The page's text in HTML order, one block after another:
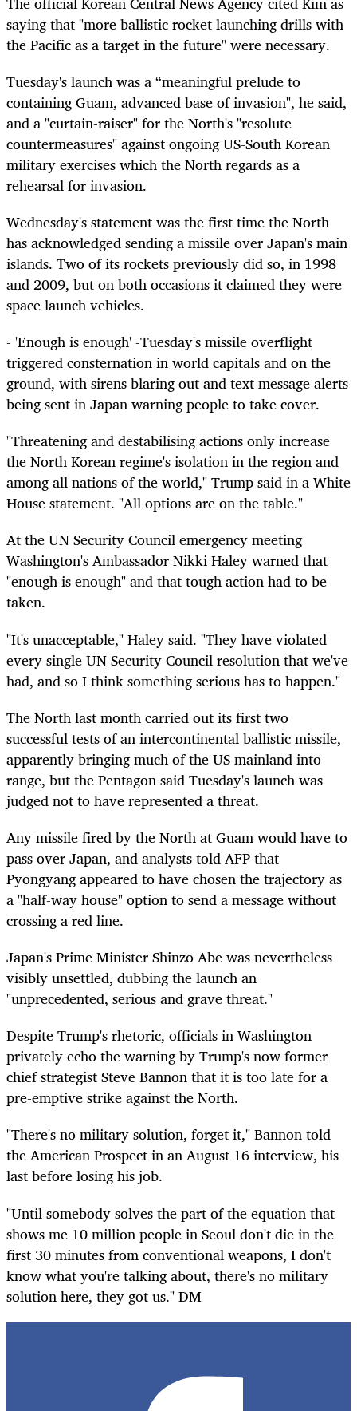
saying that "more ballistic rocket launching drills with
the Pacific as a target in the future" were necessary.
Tuesday's launch was a “meaningful prelude to
containing Guam, advanced base of invasion", he said,
and a "curtain-raiser" for the North's "resolute
countermeasures" against ongoing US-South Korean
military exercises which the North regards as a
rehearsal for invasion.
Wednesday's statement was the first time the North
has acknowledged sending a missile over Japan's main
islands. Two of its rockets previously did so, in 1998
and 2009, but on both occasions it claimed they were
space launch vehicles.
- 'Enough is enough' -Tuesday's missile overflight
triggered consternation in world capitals and on the
ground, with sirens blaring out and text message alerts
being sent in Japan warning people to take cover.
"Threatening and destabilising actions only increase
the North Korean regime's isolation in the region and
among all nations of the world," Trump said in a White
House statement. "All options are on the table."
At the UN Security Council emergency meeting
Washington's Ambassador Nikki Haley warned that
"enough is enough" and that tough action had to be
taken.
"It's unacceptable," Haley said. "They have violated
every single UN Security Council resolution that we've
had, and so I think something serious has to happen."
The North last month carried out its first two
successful tests of an intercontinental ballistic missile,
apparently bringing much of the US mainland into
range, but the Pentagon said Tuesday's launch was
judged not to have represented a threat.
Any missile fired by the North at Guam would have to
pass over Japan, and analysts told AFP that
Pyongyang appeared to have chosen the trajectory as
a "half-way house" option to send a message without
crossing a red line.
Japan's Prime Minister Shinzo Abe was nevertheless
visibly unsettled, dubbing the launch an
"unprecedented, serious and grave threat."
Despite Trump's rhetoric, officials in Washington
privately echo the warning by Trump's now former
chief strategist Steve Bannon that it is too late for a
pre-emptive strike against the North.
"There's no military solution, forget it," Bannon told
the American Prospect in an August 16 interview, his
last before losing his job.
"Until somebody solves the part of the equation that
shows me 10 million people in Seoul don't die in the
first 30 minutes from conventional weapons, I don't
know what you're talking about, there's no military
solution here, they got us." DM